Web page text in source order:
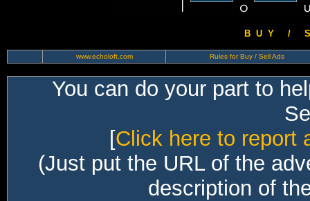
B U Y / S
www.echoloft.com Rules for Buy / Sell Ads
You can do your part to
[Click here to report
(Just put the URL of the
description of